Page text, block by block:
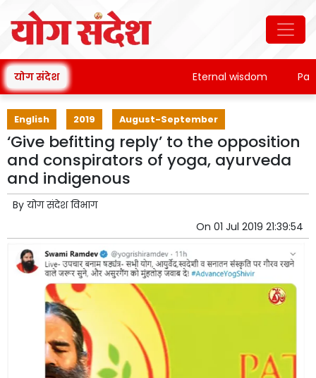
योग संदेश Eternal wisdom
English 2019 August-September
‘Give befitting reply’ to the opposition
and conspirators of yoga, ayurveda
and indigenous
By योग संदेश विभाग
On 01 Jul 2019 21:39:54